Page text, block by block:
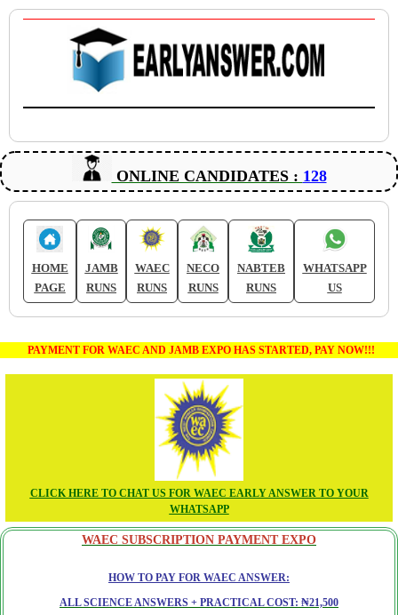
ONLINE CANDIDATES : 128
HOME
PAGE
JAMB
RUNS
WAEC
RUNS
NECO
RUNS
NABTEB
RUNS
WHATSAPP
US
PAYMENT FOR WAEC AND JAMB EXPO HAS STARTED, PAY NOW!!!
CLICK HERE TO CHAT US FOR WAEC EARLY ANSWER TO YOUR
WHATSAPP
WAEC SUBSCRIPTION PAYMENT EXPO
HOW TO PAY FOR WAEC ANSWER:
ALL SCIENCE ANSWERS + PRACTICAL COST: ₦21,500